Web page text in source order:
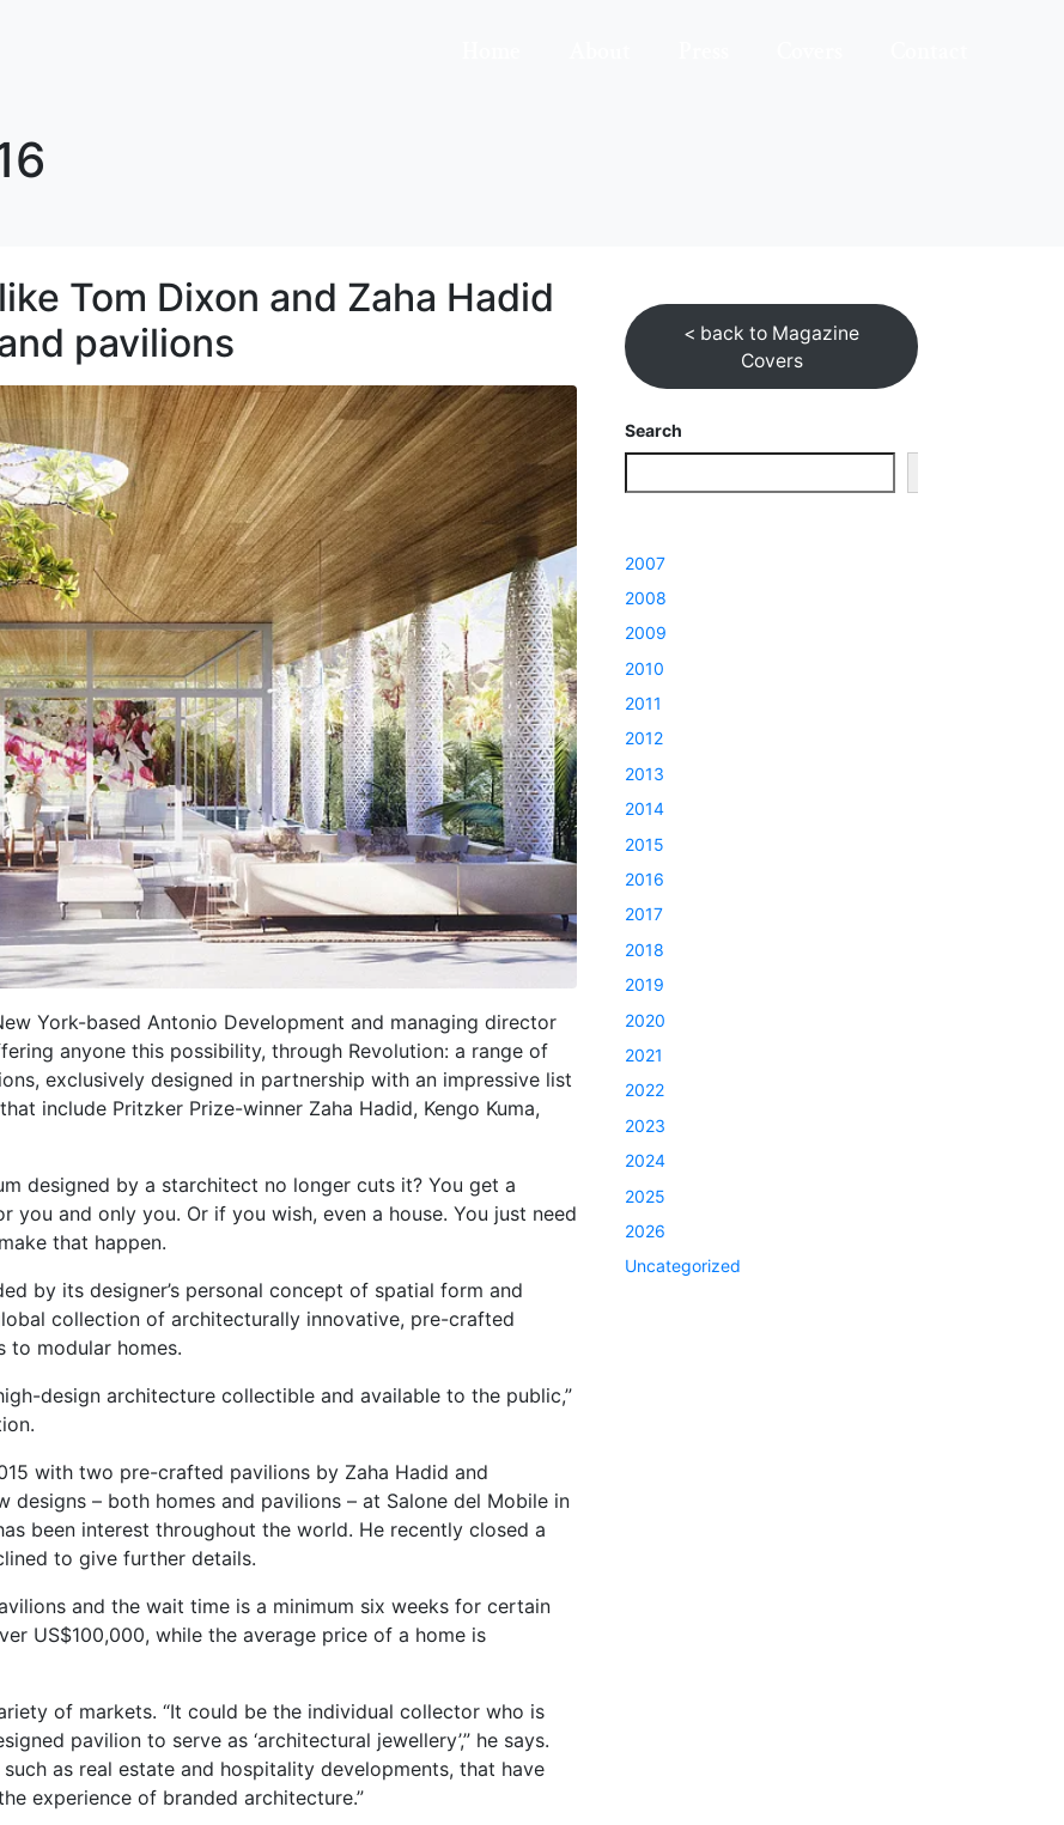
Tom Dixon and Zaha Hadid
pavilions
York-based Antonio Development and managing director
anyone this possibility, through Revolution: a range of
exclusively designed in partnership with an impressive list
include Pritzker Prize-winner Zaha Hadid, Kengo Kuma,
designed by a starchitect no longer cuts it? You get a
and only you. Or if you wish, even a house. You just need
that happen.
by its designer’s personal concept of spatial form and
collection of architecturally innovative, pre-crafted
to modular homes.
design architecture collectible and available to the public,”
with two pre-crafted pavilions by Zaha Hadid and
designs – both homes and pavilions – at Salone del Mobile in
been interest throughout the world. He recently closed a
to give further details.
and the wait time is a minimum six weeks for certain
US$100,000, while the average price of a home is
of markets. “It could be the individual collector who is
pavilion to serve as ‘architectural jewellery’,” he says.
as real estate and hospitality developments, that have
experience of branded architecture.”
< back to Magazine
Covers
Search
2007
2008
2009
2010
2011
2012
2013
2014
2015
2016
2017
2018
2019
2020
2021
2022
2023
2024
2025
2026
Uncategorized